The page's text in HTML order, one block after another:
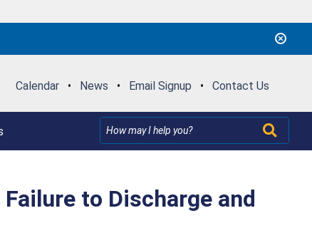
Calendar • News • Email Signup • Contact Us
to Discharge and